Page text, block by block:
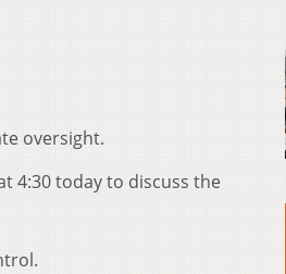
oversight.
4:30 today to discuss the